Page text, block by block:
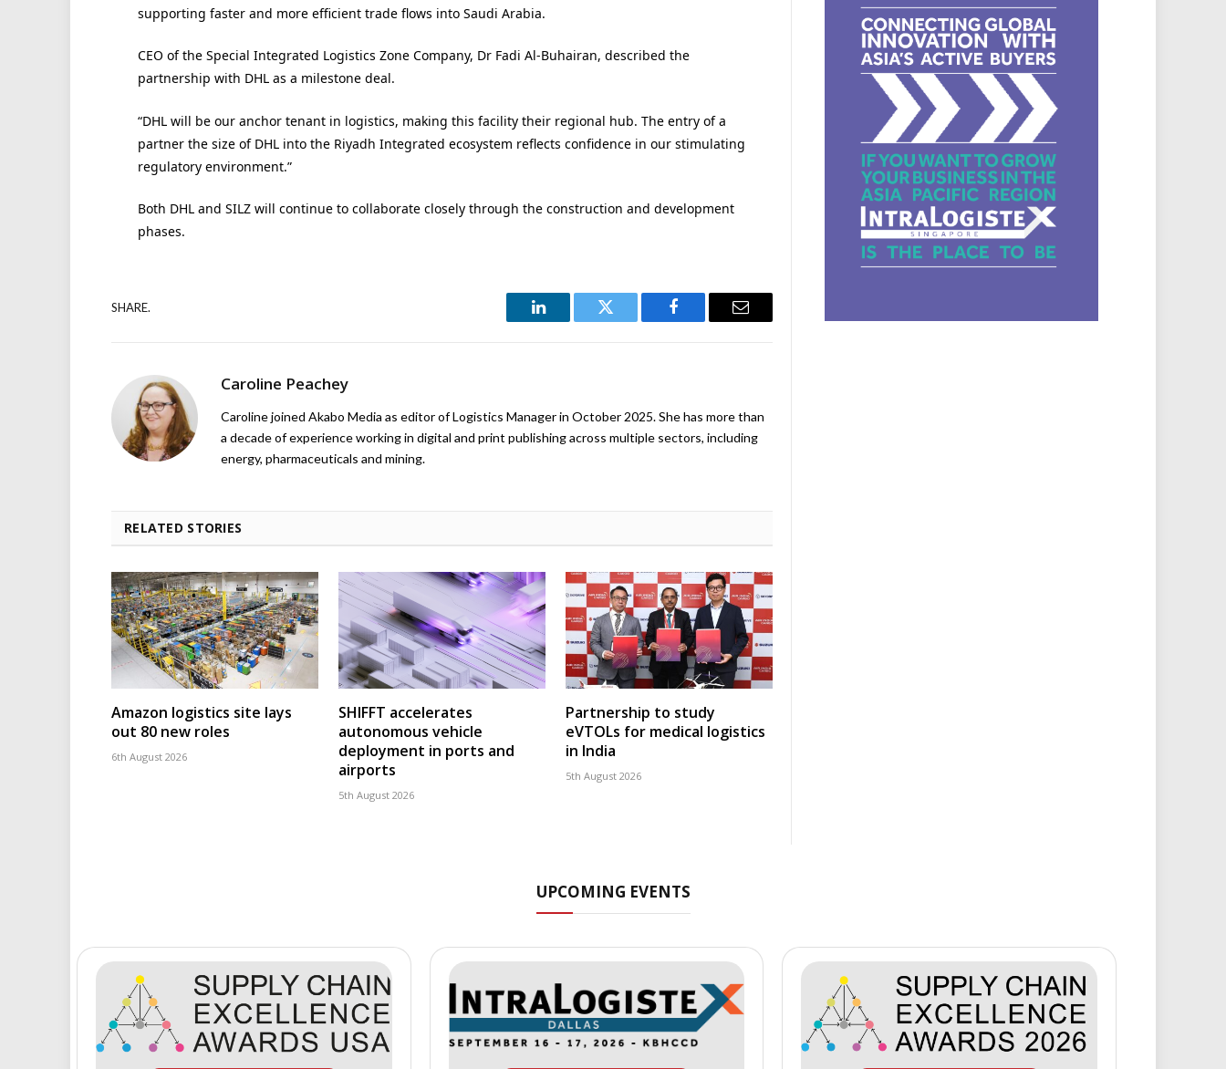
supporting faster and more efficient trade flows into Saudi Arabia.
CEO of the Special Integrated Logistics Zone Company, Dr Fadi Al-Buhairan, described the
partnership with DHL as a milestone deal.
“DHL will be our anchor tenant in logistics, making this facility their regional hub. The entry of a
partner the size of DHL into the Riyadh Integrated ecosystem reflects confidence in our stimulating
regulatory environment.”
Both DHL and SILZ will continue to collaborate closely through the construction and development
phases.
SHARE.
LinkedIn Twitter Facebook Email
Caroline Peachey
Caroline joined Akabo Media as editor of Logistics Manager in October 2025. She has more than
a decade of experience working in digital and print publishing across multiple sectors, including
energy, pharmaceuticals and mining.
RELATED STORIES
Amazon logistics site lays
out 80 new roles
6th August 2026
SHIFFT accelerates
autonomous vehicle
deployment in ports and
airports
5th August 2026
Partnership to study
eVTOLs for medical logistics
in India
5th August 2026
UPCOMING EVENTS